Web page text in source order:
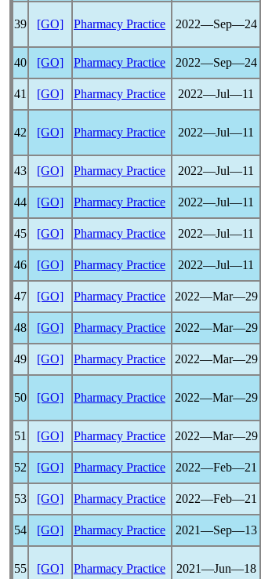
39 [GO] Pharmacy Practice 2022―Sep―24
40
[GO] Pharmacy Practice 2022―Sep―24
41
[GO] Pharmacy Practice 2022―Jul―11
42 [GO] Pharmacy Practice 2022―Jul―11
43
[GO] Pharmacy Practice 2022―Jul―11
44
[GO] Pharmacy Practice 2022―Jul―11
45
[GO] Pharmacy Practice 2022―Jul―11
46
[GO] Pharmacy Practice 2022―Jul―11
47
[GO] Pharmacy Practice 2022―Mar―29
48
[GO] Pharmacy Practice 2022―Mar―29
49
[GO] Pharmacy Practice 2022―Mar―29
50 [GO] Pharmacy Practice 2022―Mar―29
51
[GO] Pharmacy Practice 2022―Mar―29
52
[GO] Pharmacy Practice 2022―Feb―21
53 [GO] Pharmacy Practice 2022―Feb―21
54 [GO] Pharmacy Practice 2021―Sep―13
55 [GO] Pharmacy Practice 2021―Jun―18